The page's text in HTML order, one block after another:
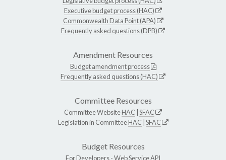
Executive budget process (HAC)
Commonwealth Data Point (APA)
Frequently asked questions (DPB)
Amendment Resources
Budget amendment process
Frequently asked questions (HAC)
Committee Resources
Committee WebsiteHAC SFAC
Legislation in CommitteeHAC SFAC
Budget Resources
For Developers -Web Service API